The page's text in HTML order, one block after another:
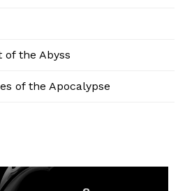
of the Abyss
of the Apocalypse